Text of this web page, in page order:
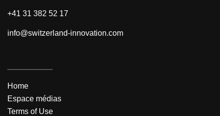
+41 31 382 52 17
info@switzerland-innovation.com
Home
Espace médias
Terms of Use